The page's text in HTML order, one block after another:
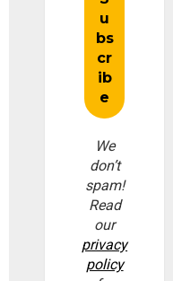
We
don’t
spam!
Read
our
privacy
policy